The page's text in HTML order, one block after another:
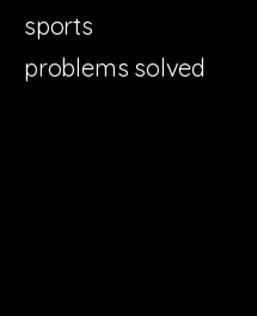
sports
problems solved